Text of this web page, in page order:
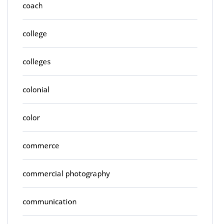
coach
college
colleges
colonial
color
commerce
commercial photography
communication